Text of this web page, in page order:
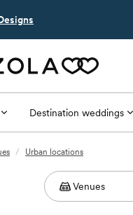
Destination weddings
/ Urban locations